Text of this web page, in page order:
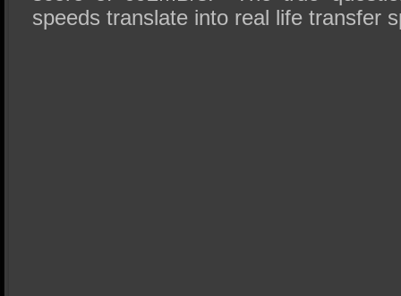
speeds translate into real life transfer